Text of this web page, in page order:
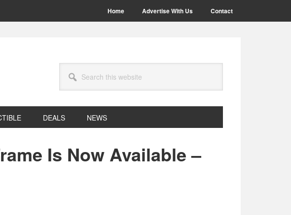
Home Advertise With Us Contact
this
website
DEALS NEWS
Is Now Available –